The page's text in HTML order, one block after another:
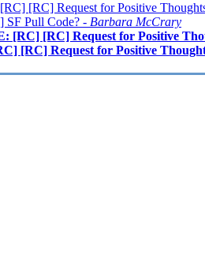
[RC] Request for Positive
SF Pull Code? - Barbara McCrary
[RC] [RC] Request for Positive
[RC] Request for Positive